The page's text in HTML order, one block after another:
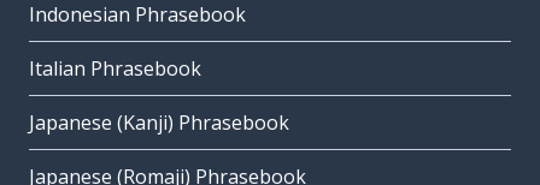
Indonesian Phrasebook
Italian Phrasebook
Japanese (Kanji) Phrasebook
Japanese (Romaji) Phrasebook